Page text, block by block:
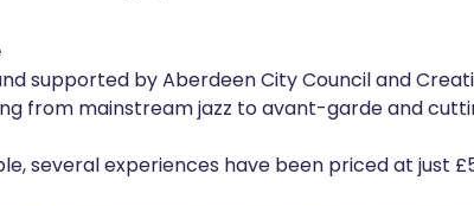
supported by Aberdeen City Council and
from mainstream jazz to avant-garde and
several experiences have been priced at just